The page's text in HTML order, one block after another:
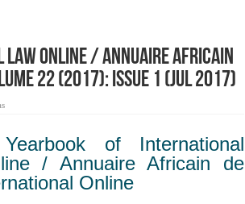
Online / Annuaire Africain
22 (2017): Issue 1 (Jul 2017)
of International
/ Annuaire Africain de
Online